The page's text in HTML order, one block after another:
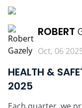
ROBERT
Oct, 06
HEALTH &
2025
Each quarter, we